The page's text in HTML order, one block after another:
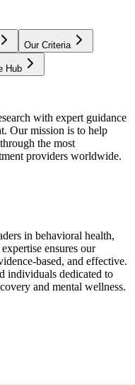
Our Criteria
Hub
with expert guidance
Our mission is to help
the most
providers worldwide.
in behavioral health,
ensures our
based, and effective.
individuals dedicated to
and mental wellness.